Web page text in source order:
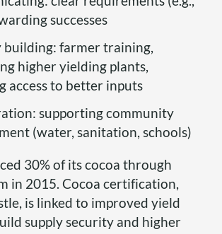
successes
building: farmer training,
higher yielding plants,
access to better inputs
supporting community
(water, sanitation, schools)
30% of its cocoa through
in 2015. Cocoa certification,
is linked to improved yield
supply security and higher